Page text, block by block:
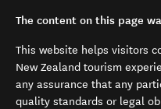
The content on this page
This website helps visitors
New Zealand tourism
any assurance that any
quality standards or legal